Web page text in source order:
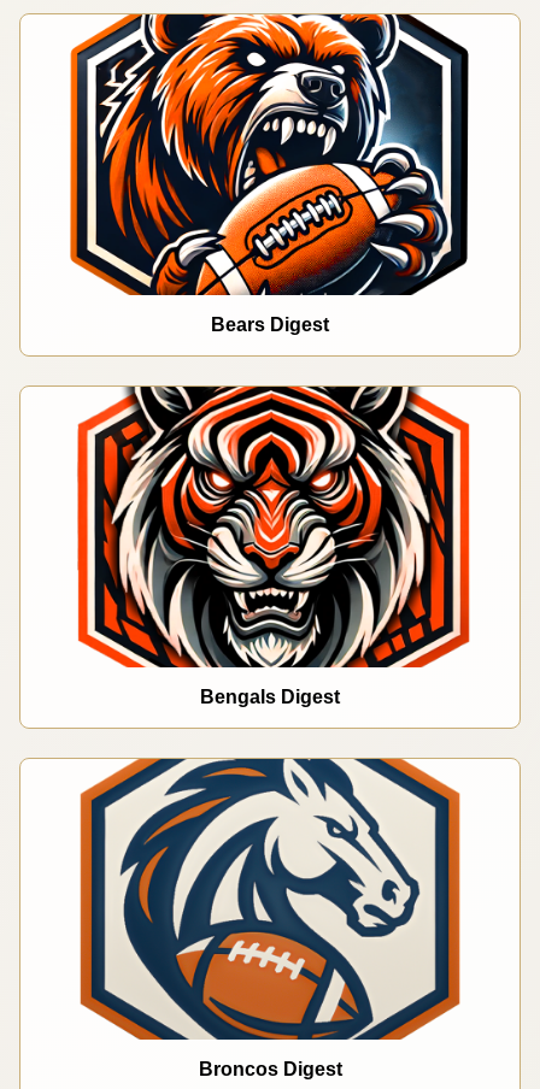
Bears Digest
Bengals Digest
Broncos Digest